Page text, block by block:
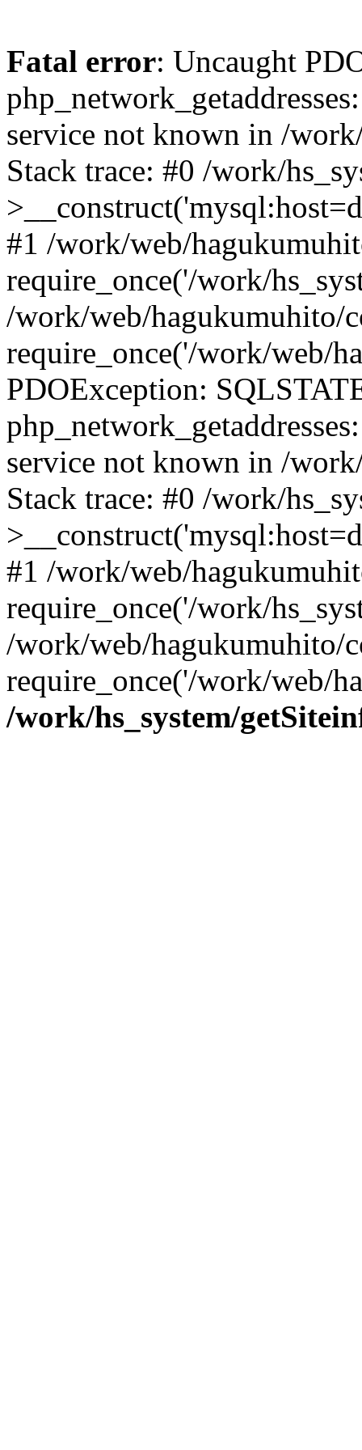
Fatal error: Uncaught
service not known in /
Stack trace: #0 /work/
#1 /work/web/
require_once('/work/
/work/web/hagukumuhito/
require_once('/work/web/
PDOException:
service not known in /
Stack trace: #0 /work/
#1 /work/web/
require_once('/work/
/work/web/hagukumuhito/
require_once('/work/web/
/work/hs_system/